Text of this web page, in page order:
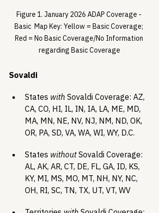
Figure 1. January 2026 ADAP Coverage -
Basic  Map Key: Yellow = Basic Coverage;
Red = No Basic Coverage/No Information
regarding Basic Coverage
Sovaldi
States with Sovaldi Coverage: AZ,
CA, CO, HI, IL, IN, IA, LA, ME, MD,
MA, MN, NE, NV, NJ, NM, ND, OK,
OR, PA, SD, VA, WA, WI, WY, D.C.
States without Sovaldi Coverage:
AL, AK, AR, CT, DE, FL, GA, ID, KS,
KY, MI, MS, MO, MT, NH, NY, NC,
OH, RI, SC, TN, TX, UT, VT, WV